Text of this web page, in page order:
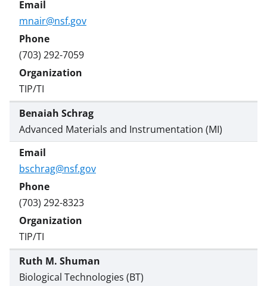
mnair@nsf.gov
(703) 292-7059
TIP/TI
Benaiah Schrag
Advanced Materials and Instrumentation (MI)
bschrag@nsf.gov
(703) 292-8323
TIP/TI
Ruth M. Shuman
Biological Technologies (BT)